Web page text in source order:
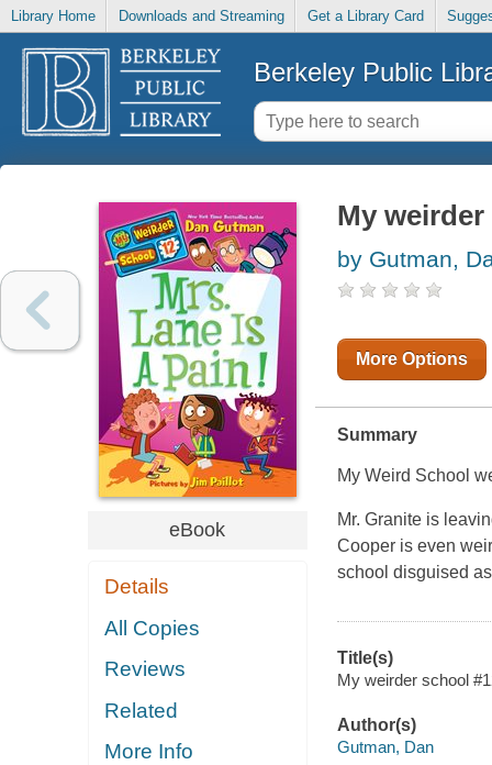
Library Home Downloads and Streaming Get a Library Card
Berkeley Public
eBook
Details
All Copies
Reviews
Related
More Info
My
by Gutman,
More Options
Summary
My Weird School
Mr. Granite is
Cooper is even
school disguised
Title(s)
My weirder school
Author(s)
Gutman, Dan